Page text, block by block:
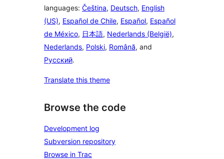
languages: Čeština, Deutsch, English
(US), Español de Chile, Español, Español
de México, 日本語, Nederlands (België),
Nederlands, Polski, Română, and
Русский.
Translate this theme
Browse the code
Development log
Subversion repository
Browse in Trac